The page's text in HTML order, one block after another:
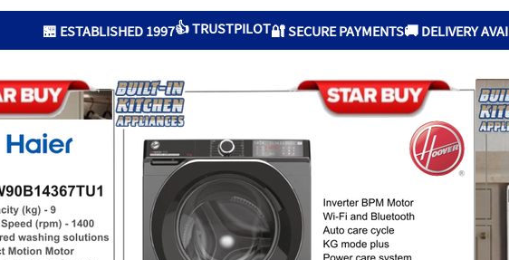
🏪 ESTABLISHED 1997👍 TRUSTPILOT🔐 SECURE PAYMENTS🚚 DELIVERY